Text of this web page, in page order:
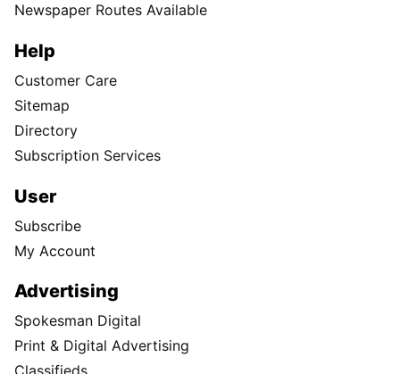
Newspaper Routes Available
Help
Customer Care
Sitemap
Directory
Subscription Services
User
Subscribe
My Account
Advertising
Spokesman Digital
Print & Digital Advertising